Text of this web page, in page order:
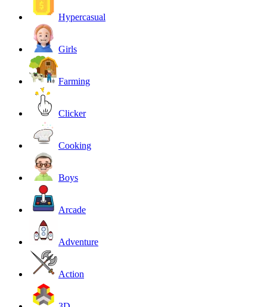
Hypercasual
Girls
Farming
Clicker
Cooking
Boys
Arcade
Adventure
Action